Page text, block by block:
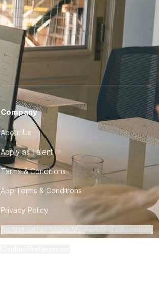
Company
About Us
Apply as Talent
Terms & Conditions
App Terms & Conditions
Privacy Policy